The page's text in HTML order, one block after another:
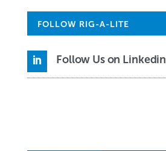
FOLLOW RIG-A-LITE
 Follow Us on Linkedin